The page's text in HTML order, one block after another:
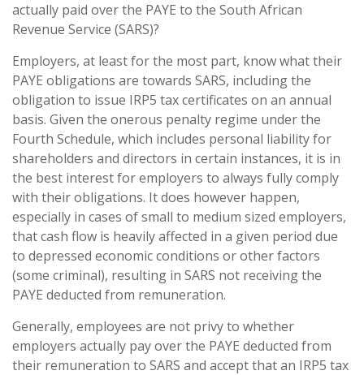
actually paid over the PAYE to the South African
Revenue Service (SARS)?
Employers, at least for the most part, know what their
PAYE obligations are towards SARS, including the
obligation to issue IRP5 tax certificates on an annual
basis. Given the onerous penalty regime under the
Fourth Schedule, which includes personal liability for
shareholders and directors in certain instances, it is in
the best interest for employers to always fully comply
with their obligations. It does however happen,
especially in cases of small to medium sized employers,
that cash flow is heavily affected in a given period due
to depressed economic conditions or other factors
(some criminal), resulting in SARS not receiving the
PAYE deducted from remuneration.
Generally, employees are not privy to whether
employers actually pay over the PAYE deducted from
their remuneration to SARS and accept that an IRP5 tax